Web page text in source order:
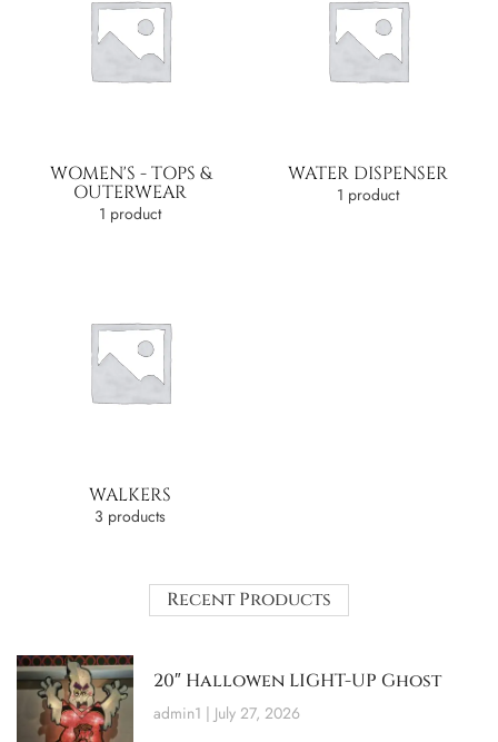
WOMEN'S - TOPS &
OUTERWEAR
1 product
WATER DISPENSER
1 product
WALKERS
3 products
Recent Products
20″ Hallowen LIGHT-UP Ghost
admin1 July 27, 2026